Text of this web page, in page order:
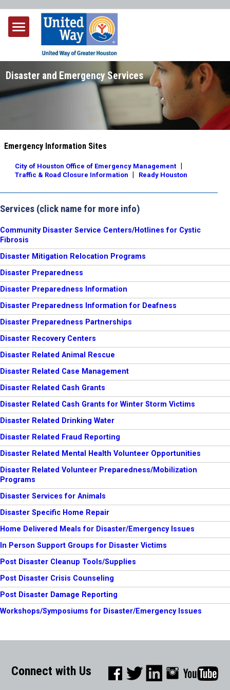
Disaster and Emergency Services
Emergency Information Sites
City of Houston Office of Emergency Management
Traffic & Road Closure Information Ready Houston
Services (click name for more info)
Community Disaster Service Centers/Hotlines for Cystic
Fibrosis
Disaster Mitigation Relocation Programs
Disaster Preparedness
Disaster Preparedness Information
Disaster Preparedness Information for Deafness
Disaster Preparedness Partnerships
Disaster Recovery Centers
Disaster Related Animal Rescue
Disaster Related Case Management
Disaster Related Cash Grants
Disaster Related Cash Grants for Winter Storm Victims
Disaster Related Drinking Water
Disaster Related Fraud Reporting
Disaster Related Mental Health Volunteer Opportunities
Disaster Related Volunteer Preparedness/Mobilization
Programs
Disaster Services for Animals
Disaster Specific Home Repair
Home Delivered Meals for Disaster/Emergency Issues
In Person Support Groups for Disaster Victims
Post Disaster Cleanup Tools/Supplies
Post Disaster Crisis Counseling
Post Disaster Damage Reporting
Workshops/Symposiums for Disaster/Emergency Issues
Connect with Us